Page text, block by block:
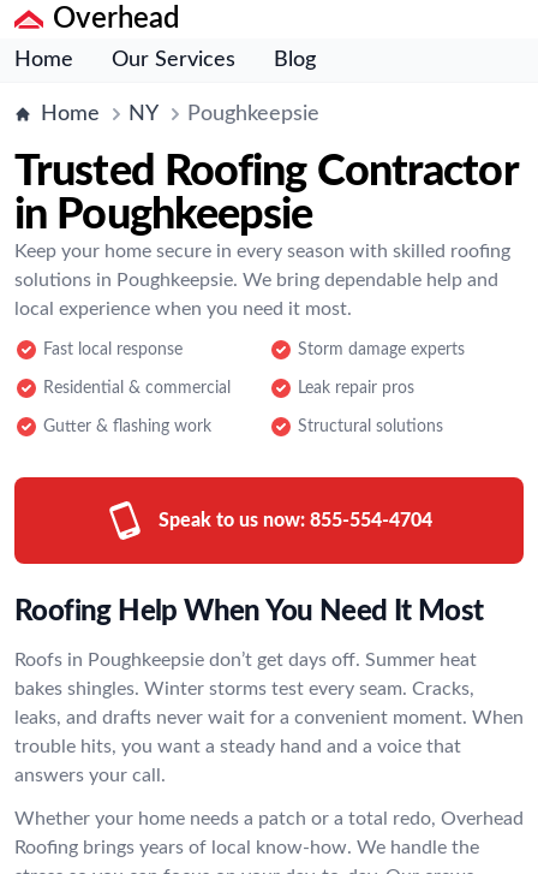
Overhead
Home Our Services Blog
Home NY Poughkeepsie
Trusted Roofing Contractor
in Poughkeepsie
Keep your home secure in every season with skilled roofing
solutions in Poughkeepsie. We bring dependable help and
local experience when you need it most.
Fast local response Storm damage experts
Residential & commercial Leak repair pros
Gutter & flashing work Structural solutions
Speak to us now: 855-554-4704
Roofing Help When You Need It Most
Roofs in Poughkeepsie don’t get days off. Summer heat
bakes shingles. Winter storms test every seam. Cracks,
leaks, and drafts never wait for a convenient moment. When
trouble hits, you want a steady hand and a voice that
answers your call.
Whether your home needs a patch or a total redo, Overhead
Roofing brings years of local know-how. We handle the